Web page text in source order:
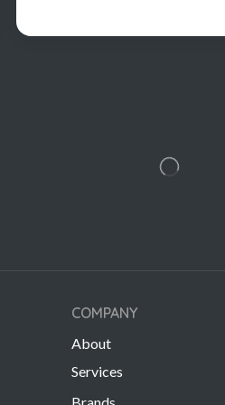
COMPANY
About
Services